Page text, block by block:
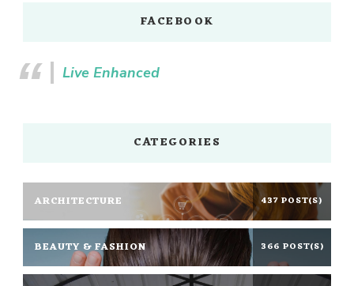
FACEBOOK
Live Enhanced
CATEGORIES
ARCHITECTURE 437 POST(S)
BEAUTY & FASHION 366 POST(S)